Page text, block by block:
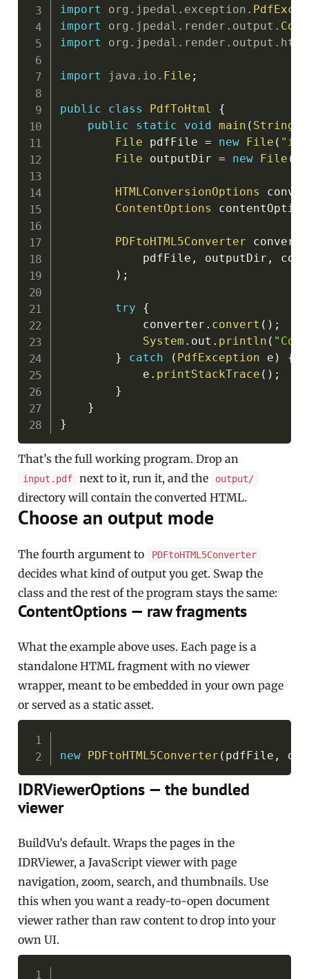
import org . jpedal . exception .
import
org . jpedal . render . output .
import
org . jpedal . render . output . html
import java . io . File ;
public class PdfToHtml
{
public
static void main ( String
File pdfFile = new File (
File outputDir = new File (
HTMLConversionOptions
ContentOptions
PDFtoHTML5Converter
            pdfFile
, outputDir ,
) ;
try
{
            converter
. convert ( ) ;
System . out . println (
}
catch ( PdfException e )
{
            e
. printStackTrace ( ) ;
}
}
}
That’s the full working program. Drop an
input.pdf next to it, run it, and the output/
directory will contain the converted HTML.
Choose an output mode
The fourth argument to PDFtoHTML5Converter
decides what kind of output you get. Swap the
class and the rest of the program stays the same:
ContentOptions — raw fragments
What the example above uses. Each page is a
standalone HTML fragment with no viewer
wrapper, meant to be embedded in your own page
or served as a static asset.
new PDFtoHTML5Converter ( pdfFile ,
IDRViewerOptions — the bundled
viewer
BuildVu’s default. Wraps the pages in the
IDRViewer, a JavaScript viewer with page
navigation, zoom, search, and thumbnails. Use
this when you want a ready-to-open document
viewer rather than raw content to drop into your
own UI.